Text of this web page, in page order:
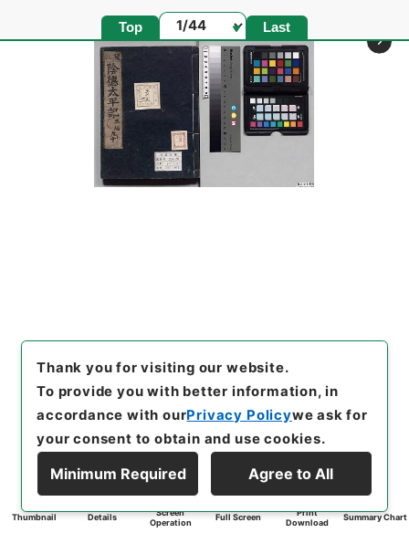
Top Page Last
Thumbnail Details
Screen
Operation
Full Screen
Print
Download
Summary Chart
Thank you for visiting our website.
To provide you with better information, in
accordance with ourPrivacy Policywe ask for
your consent to obtain and use cookies.
Minimum Required Agree to All